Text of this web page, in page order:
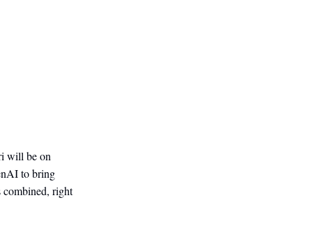
will be on
to bring
combined, right